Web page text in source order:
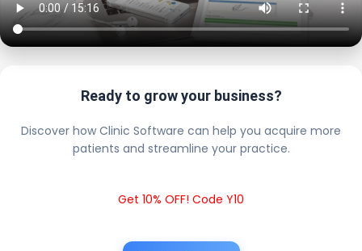
Ready to grow your business?
Discover how Clinic Software can help you acquire more
patients and streamline your practice.
Get 10% OFF! Code Y10